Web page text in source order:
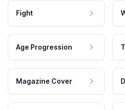
Fight
Age Progression
Magazine Cover